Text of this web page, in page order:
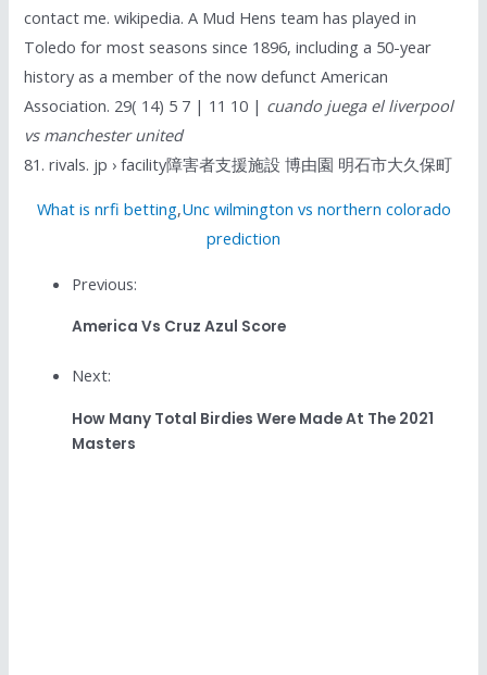
contact me. wikipedia. A Mud Hens team has played in
Toledo for most seasons since 1896, including a 50-year
history as a member of the now defunct American
Association. 29( 14) 5 7 | 11 10 | cuando juega el liverpool
vs manchester united
81. rivals. jp › facility障害者支援施設 博由園 明石市大久保町
What is nrfi betting,Unc wilmington vs northern colorado
prediction
Previous:
America Vs Cruz Azul Score
Next:
How Many Total Birdies Were Made At The 2021
Masters